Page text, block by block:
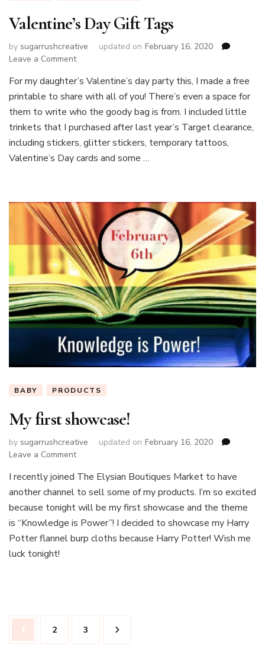
Valentine’s Day Gift Tags
by sugarrushcreative updated on February 16, 2020
Leave a Commenton
Day
Gift
Tags
For my daughter’s Valentine’s day party this, I made a free
printable to share with all of you! There’s even a space for
them to write who the goody bag is from. I included little
trinkets that I purchased after last year’s Target clearance,
including stickers, glitter stickers, temporary tattoos,
Valentine’s Day cards and some …
BABY PRODUCTS
My first showcase!
by sugarrushcreative updated on February 16, 2020
Leave a Commenton
first
showcase!
I recently joined The Elysian Boutiques Market to have
another channel to sell some of my products. I’m so excited
because tonight will be my first showcase and the theme
is “Knowledge is Power”! I decided to showcase my Harry
Potter flannel burp cloths because Harry Potter! Wish me
luck tonight!
Posts
pagination
Page
1 Page
2 Page
3